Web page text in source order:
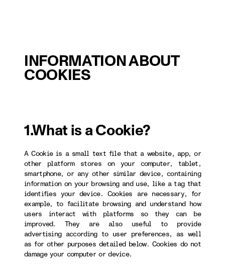
INFORMATION ABOUT
COOKIES
1.What is a Cookie?
A Cookie is a small text file that a website, app, or
other platform stores on your computer, tablet,
smartphone, or any other similar device, containing
information on your browsing and use, like a tag that
identifies your device. Cookies are necessary, for
example, to facilitate browsing and understand how
users interact with platforms so they can be
improved. They are also useful to provide
advertising according to user preferences, as well
as for other purposes detailed below. Cookies do not
damage your computer or device.